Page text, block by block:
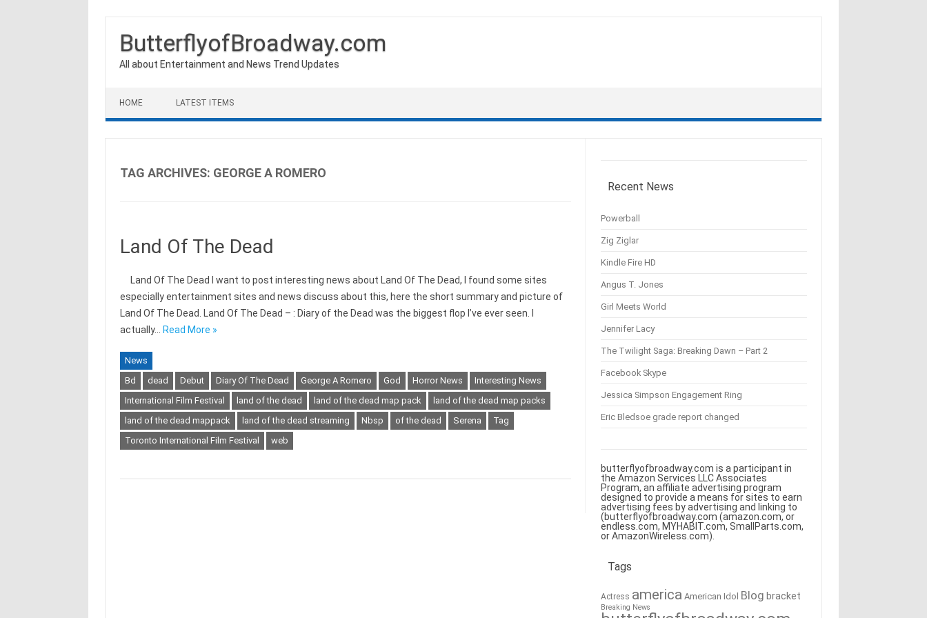
ButterflyofBroadway.com
All about Entertainment and News Trend Updates
HOME LATEST ITEMS
TAG ARCHIVES: GEORGE A ROMERO
Land Of The Dead
Land Of The Dead I want to post interesting news about Land Of The Dead, I found some sites
especially entertainment sites and news discuss about this, here the short summary and picture of
Land Of The Dead. Land Of The Dead – : Diary of the Dead was the biggest flop I’ve ever seen. I
actually…
Read More »
News
Bd
dead Debut Diary Of The Dead George A Romero God Horror News
Interesting News
International Film Festival
land of the dead land of the dead map pack
land of the dead map packs
land of the dead mappack
land of the dead streaming Nbsp of the dead Serena
Tag
Toronto International Film Festival
web
Recent News
Powerball
Zig Ziglar
Kindle Fire HD
Angus T. Jones
Girl Meets World
Jennifer Lacy
The Twilight Saga: Breaking Dawn – Part 2
Facebook Skype
Jessica Simpson Engagement Ring
Eric Bledsoe grade report changed
butterflyofbroadway.com is a participant in
the Amazon Services LLC Associates
Program, an affiliate advertising program
designed to provide a means for sites to earn
advertising fees by advertising and linking to
(butterflyofbroadway.com (amazon.com, or
endless.com, MYHABIT.com, SmallParts.com,
or AmazonWireless.com).
Tags
Actress america American Idol Blog bracket
Breaking News